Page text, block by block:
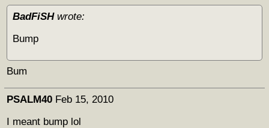
BadFiSHwrote:
Bump
Bum
PSALM40 Feb 15, 2010
I meant bump lol